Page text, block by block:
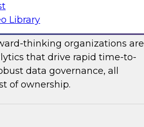
LibraryIntelligence: Moving
thinking organizations are
that drive rapid time-to-
data governance, all
of ownership.